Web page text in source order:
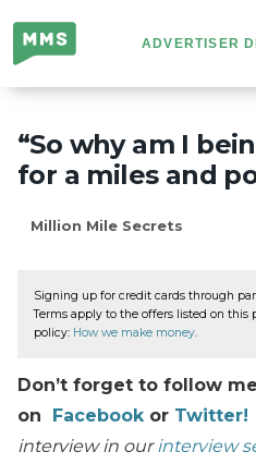
Million
Mile
Secrets
ADVERTISER
“So why am I
for a miles and
Million Mile Secrets
Signing up for credit cards through
Terms apply to the offers listed on this
policy: How we make money.
Don’t forget to follow me
on Facebook or Twitter!
interview in our interview